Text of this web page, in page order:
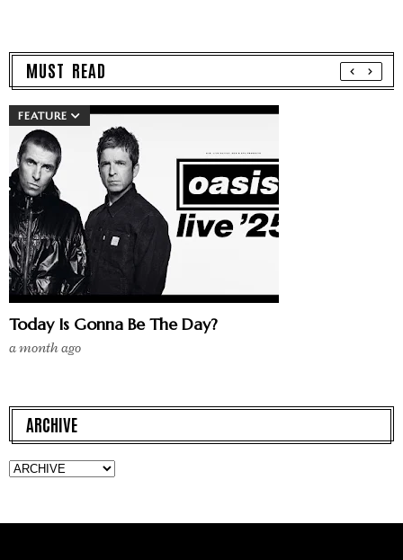
MUST READ
FEATURE
Today Is Gonna Be The Day?
a month ago
ARCHIVE